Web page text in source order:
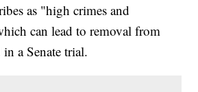
as "high crimes and
can lead to removal from
a Senate trial.